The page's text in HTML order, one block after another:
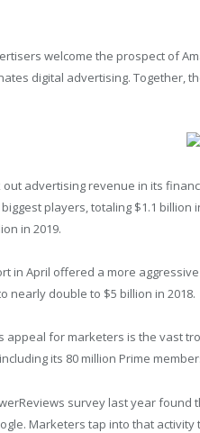
welcome the prospect of
digital advertising. Together,
out advertising revenue in its
players, totaling $1.1
in 2019.
in April offered a more
nearly double to $5 billion in 2018.
appeal for marketers is the vast
its 80 million Prime
survey last year found
Marketers tap into that activity